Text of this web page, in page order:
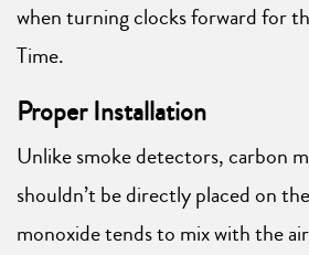
when turning clocks forward for
Time.
Proper Installation
Unlike smoke detectors, carbon
shouldn’t be directly placed on
monoxide tends to mix with the